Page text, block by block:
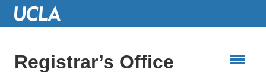
Skip
Registrar’s Office